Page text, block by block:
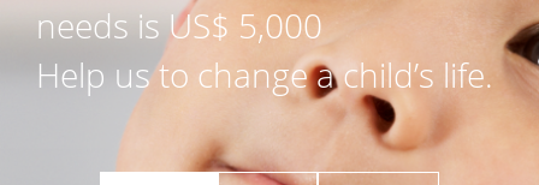
needs is US$ 5,000
Help us to change a child’s life.